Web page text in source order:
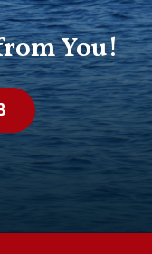
You!